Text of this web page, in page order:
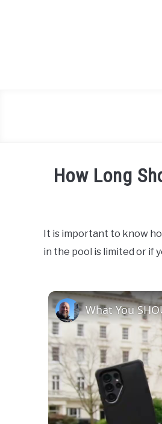
How Long
Moore
Fitness
It is important to know
in the pool is limited or if
What You